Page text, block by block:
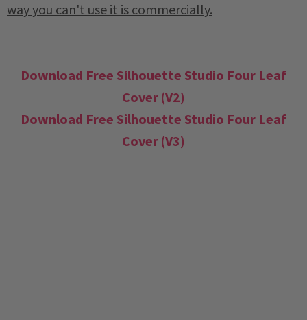
way you can't use it is commercially.
Download Free Silhouette Studio Four Leaf
Cover (V2)
Download Free Silhouette Studio Four Leaf
Cover (V3)